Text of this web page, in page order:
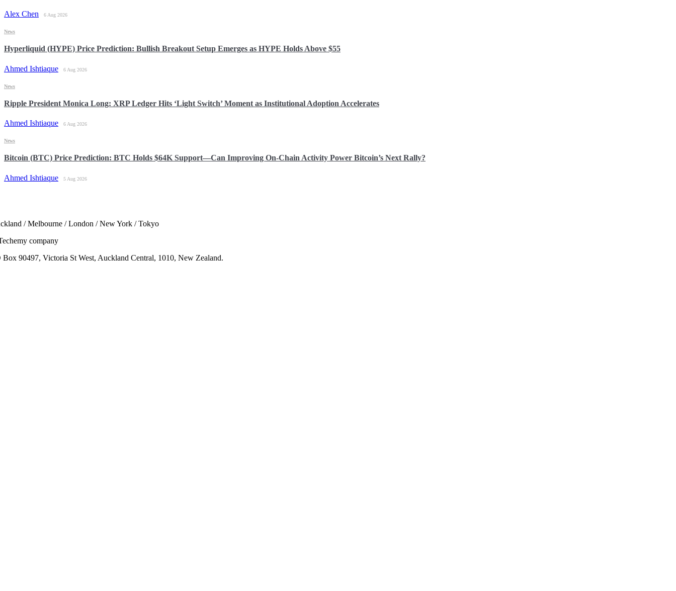
Alex Chen 6 Aug 2026
Hyperliquid (HYPE) Price Prediction: Bullish Breakout Setup Emerges as HYPE Holds Above $55
Ahmed Ishtiaque 6 Aug 2026
News
Ripple President Monica Long: XRP Ledger Hits ‘Light Switch’ Moment as Institutional Adoption Accelerates
Ahmed Ishtiaque 6 Aug 2026
News
Bitcoin (BTC) Price Prediction: BTC Holds $64K Support—Can Improving On-Chain Activity Power Bitcoin’s Next Rally?
Ahmed Ishtiaque 5 Aug 2026
News
/ Melbourne / London / New York / Tokyo
company
Box 90497, Victoria St West, Auckland Central, 1010, New Zealand.